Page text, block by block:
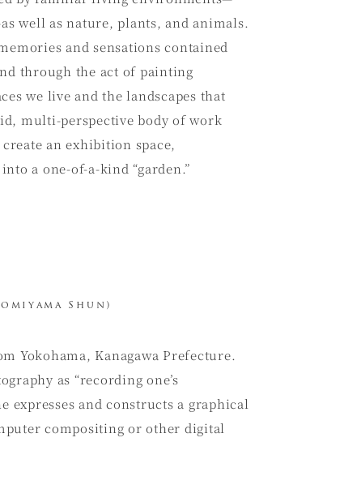
well as nature, plants, and animals.
and sensations contained
through the act of painting
we live and the landscapes that
multi-perspective body of work
an exhibition space,
a one-of-a-kind “garden.”
Shun)
Yokohama, Kanagawa Prefecture.
as “recording one’s
expresses and constructs a graphical
compositing or other digital